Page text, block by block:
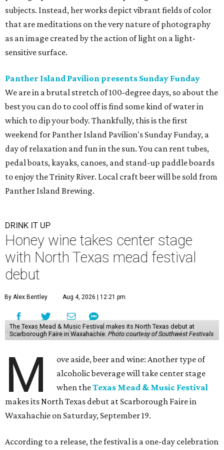
subjects. Instead, her works depict vibrant fields of color
that are meditations on the very nature of photography
as an image created by the action of light on a light-
sensitive surface.
Panther Island Pavilion presents Sunday Funday
We are in a brutal stretch of 100-degree days, so about the
best you can do to cool off is find some kind of water in
which to dip your body. Thankfully, this is the first
weekend for Panther Island Pavilion's Sunday Funday, a
day of relaxation and fun in the sun. You can rent tubes,
pedal boats, kayaks, canoes, and stand-up paddle boards
to enjoy the Trinity River. Local craft beer will be sold from
Panther Island Brewing.
DRINK IT UP
Honey wine takes center stage
with North Texas mead festival
debut
By Alex Bentley Aug 4, 2026 | 12:21 pm
The Texas Mead & Music Festival makes its North Texas debut at
Scarborough Faire in Waxahachie. Photo courtesy of Southwest Festivals
M
ove aside, beer and wine: Another type of
alcoholic beverage will take center stage
when theTexas Mead & Music Festival
makes its North Texas debut at Scarborough Faire in
Waxahachie on Saturday, September 19.
According to a release, the festival is a one-day celebration